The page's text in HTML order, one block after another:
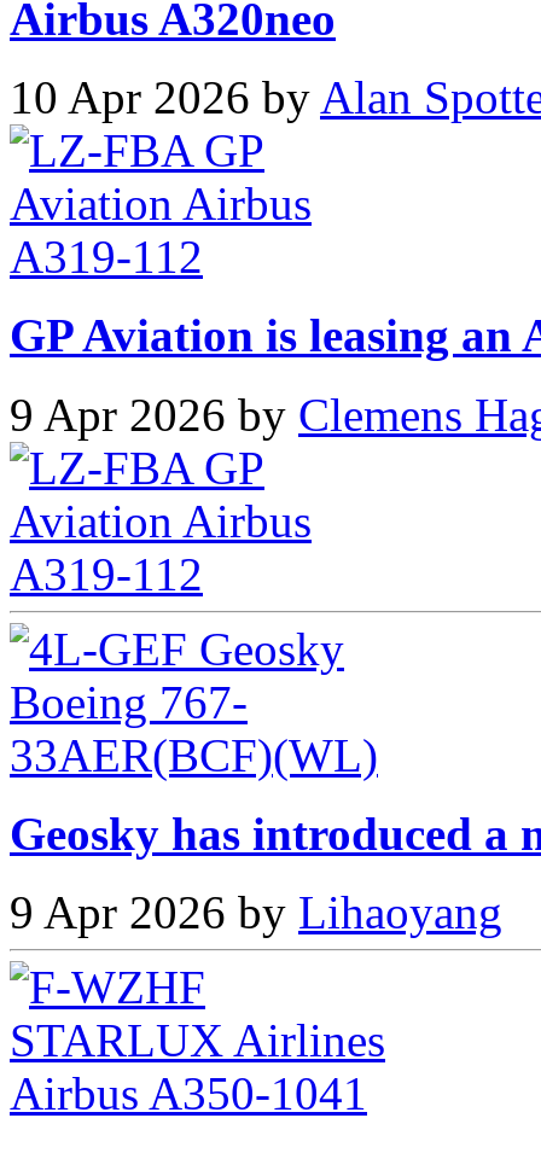
Airbus A320neo
10 Apr 2026 by Alan
GP Aviation is leasing
9 Apr 2026 by Clemens
Geosky has introduced a
9 Apr 2026 by Lihaoyang